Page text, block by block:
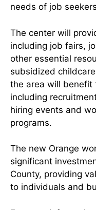
needs of job
The center will
including job fairs,
other essential
subsidized
the area will benefit
including
hiring events and
programs.
The new Orange
significant
County, providing
to individuals and